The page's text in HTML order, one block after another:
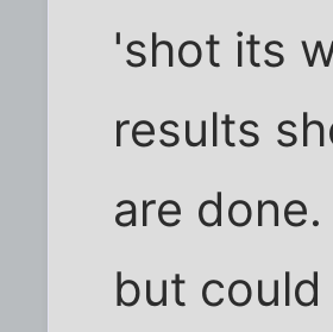
'shot its
results
are
but